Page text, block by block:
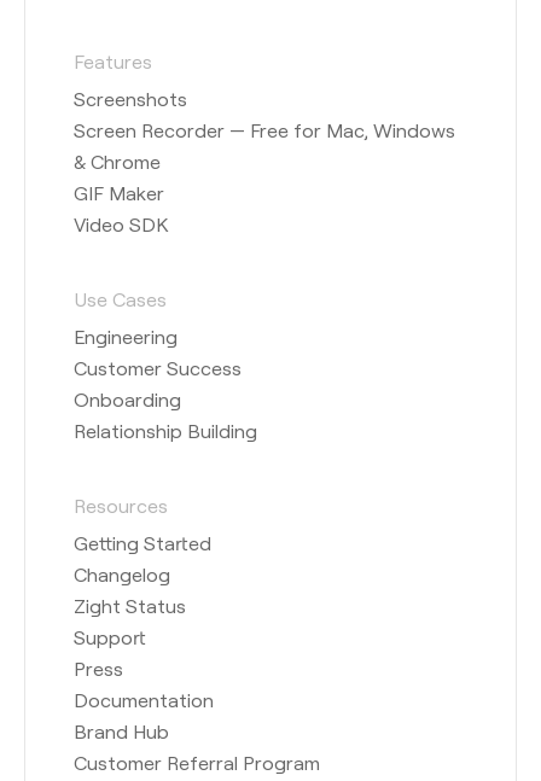
Features
Screenshots
Screen Recorder — Free for Mac, Windows
& Chrome
GIF Maker
Video SDK
Use Cases
Engineering
Customer Success
Onboarding
Relationship Building
Resources
Getting Started
Changelog
Zight Status
Support
Press
Documentation
Brand Hub
Customer Referral Program